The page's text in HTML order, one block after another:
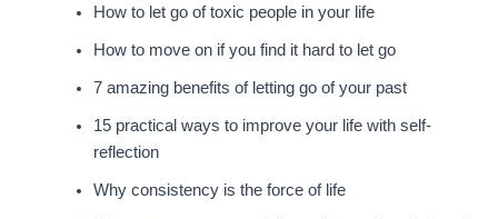
How to let go of toxic people in your life
How to move on if you find it hard to let go
7 amazing benefits of letting go of your past
15 practical ways to improve your life with self-
reflection
Why consistency is the force of life